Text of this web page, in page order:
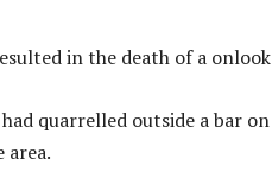
in the death of a
quarrelled outside a bar
area.